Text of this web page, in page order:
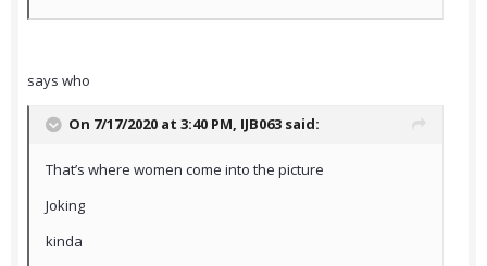
says who
On 7/17/2020 at 3:40 PM, IJB063 said:
That’s where women come into the picture
Joking
kinda